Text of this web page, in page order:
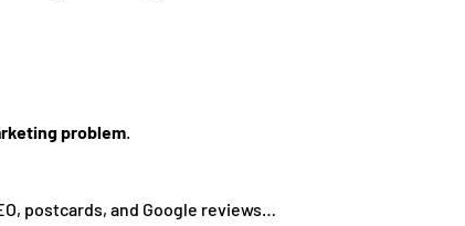
problem
postcards, and Google reviews…